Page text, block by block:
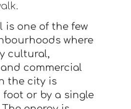
is one of the few
where
cultural,
commercial
the city is
foot or by a single